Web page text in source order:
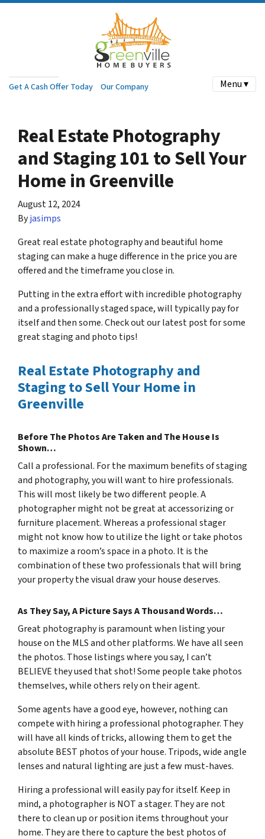
Get A Cash Offer Today Our Company Menu ▾
Real Estate Photography
and Staging 101 to Sell Your
Home in Greenville
August 12, 2024
Byjasimps
Great real estate photography and beautiful home
staging can make a huge difference in the price you are
offered and the timeframe you close in.
Putting in the extra effort with incredible photography
and a professionally staged space, will typically pay for
itself and then some. Check out our latest post for some
great staging and photo tips!
Real Estate Photography and
Staging to Sell Your Home in
Greenville
Before The Photos Are Taken and The House Is
Shown…
Call a professional. For the maximum benefits of staging
and photography, you will want to hire professionals.
This will most likely be two different people. A
photographer might not be great at accessorizing or
furniture placement. Whereas a professional stager
might not know how to utilize the light or take photos
to maximize a room’s space in a photo. It is the
combination of these two professionals that will bring
your property the visual draw your house deserves.
As They Say, A Picture Says A Thousand Words…
Great photography is paramount when listing your
house on the MLS and other platforms. We have all seen
the photos. Those listings where you say, I can’t
BELIEVE they used that shot! Some people take photos
themselves, while others rely on their agent.
Some agents have a good eye, however, nothing can
compete with hiring a professional photographer. They
will have all kinds of tricks, allowing them to get the
absolute BEST photos of your house. Tripods, wide angle
lenses and natural lighting are just a few must-haves.
Hiring a professional will easily pay for itself. Keep in
mind, a photographer is NOT a stager. They are not
there to clean up or position items throughout your
home. They are there to capture the best photos of